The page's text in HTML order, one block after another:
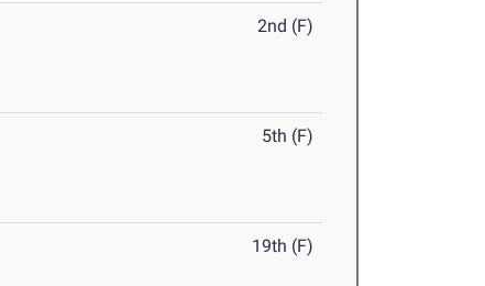
2nd (F)
5th (F)
19th (F)